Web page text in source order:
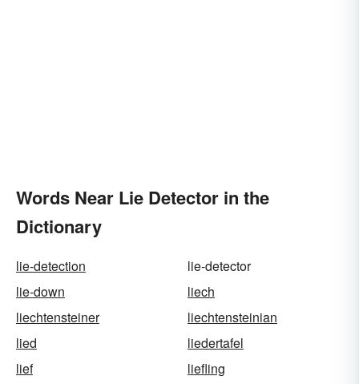
Words Near Lie Detector in the
Dictionary
lie-detection
lie-detector
lie-down
liech
liechtensteiner
liechtensteinian
lied
liedertafel
lief
liefling